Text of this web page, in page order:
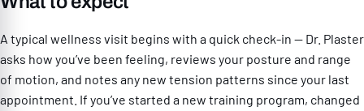
A typical wellness visit begins with a quick check-in — Dr. Plaster
asks how you’ve been feeling, reviews your posture and range
of motion, and notes any new tension patterns since your last
appointment. If you’ve started a new training program, changed